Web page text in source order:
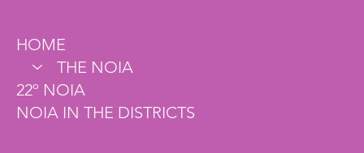
HOME
THE NOIA
22º NOIA
NOIA IN THE DISTRICTS